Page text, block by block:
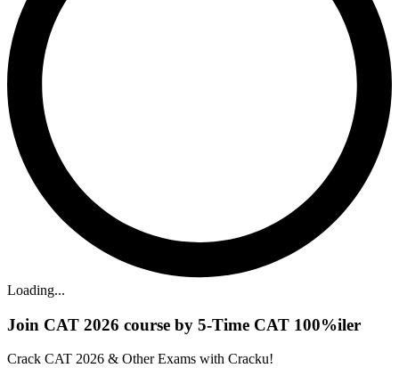
Loading...
Join CAT 2026 course by 5-Time CAT 100%iler
Crack CAT 2026 & Other Exams with Cracku!